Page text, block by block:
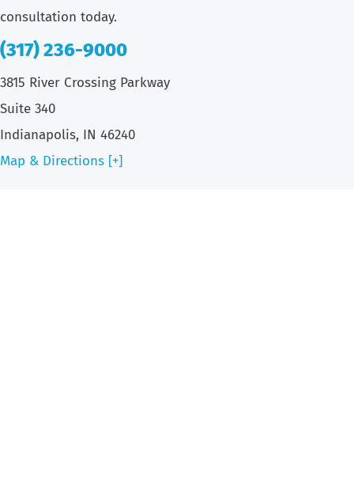
consultation today.
(317) 236-9000
3815 River Crossing Parkway
Suite 340
Indianapolis, IN 46240
Map & Directions [+]